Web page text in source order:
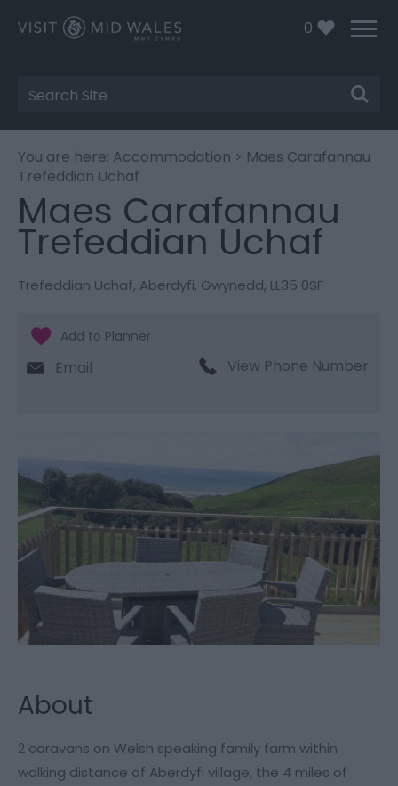
0
Site
Search
You are here: Accommodation > Maes Carafannau
Trefeddian Uchaf
Maes Carafannau
Trefeddian Uchaf
Trefeddian Uchaf, Aberdyfi, Gwynedd, LL35 0SF
Email View Phone Number
About
2 caravans on Welsh speaking family farm within
walking distance of Aberdyfi village, the 4 miles of